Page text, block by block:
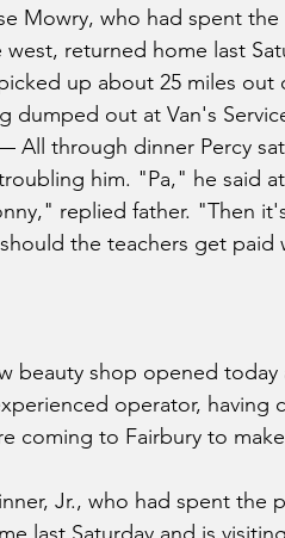
Mowry, who had spent
returned home last
up about 25 miles
dumped out at Van's
All through dinner Percy
him. "Pa," he said
replied father. "Then
the teachers get paid
beauty shop opened
operator,
coming to Fairbury to
Jr., who had spent the